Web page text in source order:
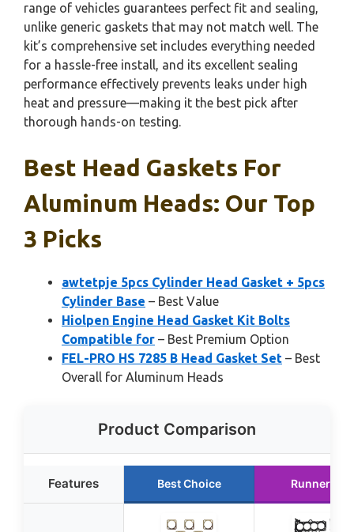
range of vehicles guarantees perfect fit and sealing,
unlike generic gaskets that may not match well. The
kit’s comprehensive set includes everything needed
for a hassle-free install, and its excellent sealing
performance effectively prevents leaks under high
heat and pressure—making it the best pick after
thorough hands-on testing.
Best Head Gaskets For
Aluminum Heads: Our Top
3 Picks
awtetpje 5pcs Cylinder Head Gasket + 5pcs
Cylinder Base – Best Value
Hiolpen Engine Head Gasket Kit Bolts
Compatible for – Best Premium Option
FEL-PRO HS 7285 B Head Gasket Set – Best
Overall for Aluminum Heads
Product Comparison
Features Best Choice Runner Up